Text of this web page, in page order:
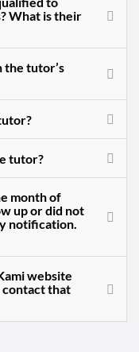
What is their
the tutor’s
tutor?
month of
up or did not
notification.
website
contact that